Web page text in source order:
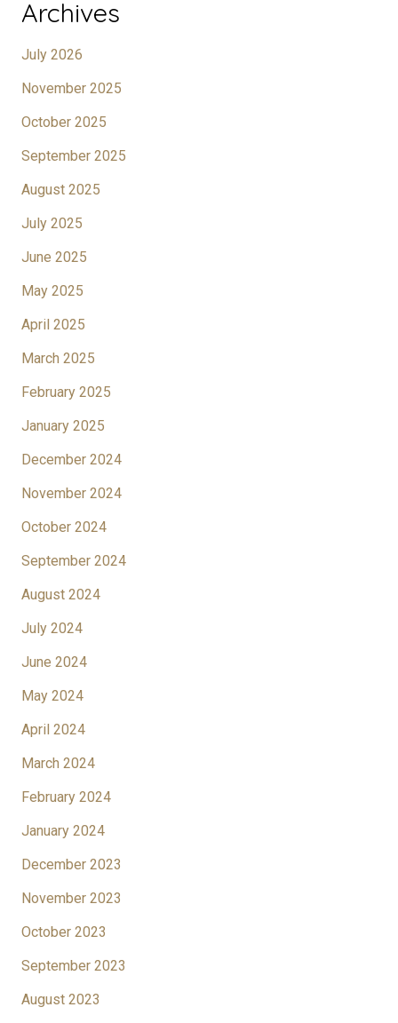
Archives
July 2026
November 2025
October 2025
September 2025
August 2025
July 2025
June 2025
May 2025
April 2025
March 2025
February 2025
January 2025
December 2024
November 2024
October 2024
September 2024
August 2024
July 2024
June 2024
May 2024
April 2024
March 2024
February 2024
January 2024
December 2023
November 2023
October 2023
September 2023
August 2023